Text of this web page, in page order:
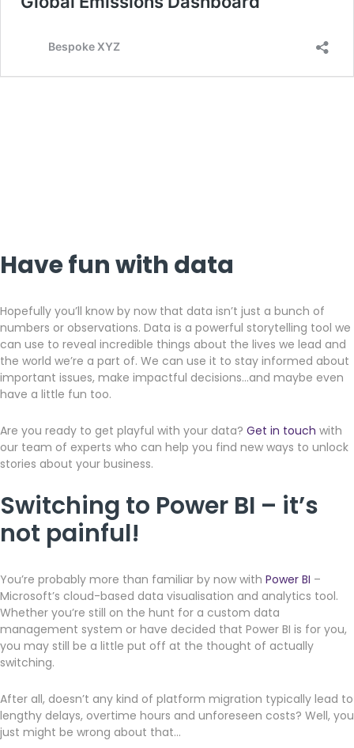
Have fun with data
Hopefully you’ll know by now that data isn’t just a bunch of
numbers or observations. Data is a powerful storytelling tool we
can use to reveal incredible things about the lives we lead and
the world we’re a part of. We can use it to stay informed about
important issues, make impactful decisions…and maybe even
have a little fun too.
Are you ready to get playful with your data? Get in touch with
our team of experts who can help you find new ways to unlock
stories about your business.
Switching to Power BI – it’s
not painful!
You’re probably more than familiar by now with Power BI –
Microsoft’s cloud-based data visualisation and analytics tool.
Whether you’re still on the hunt for a custom data
management system or have decided that Power BI is for you,
you may still be a little put off at the thought of actually
switching.
After all, doesn’t any kind of platform migration typically lead to
lengthy delays, overtime hours and unforeseen costs? Well, you
just might be wrong about that…